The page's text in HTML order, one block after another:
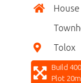
House
Tolox
Build
Plot